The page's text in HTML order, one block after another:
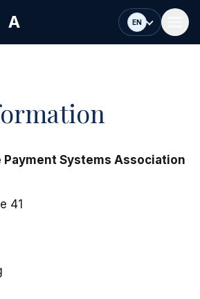
A EN
Payment Systems Association
41